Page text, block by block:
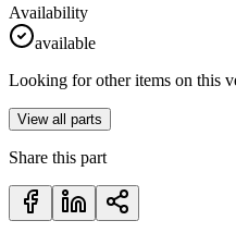
Availability
available
Looking for other items on this
View all parts
Share this part